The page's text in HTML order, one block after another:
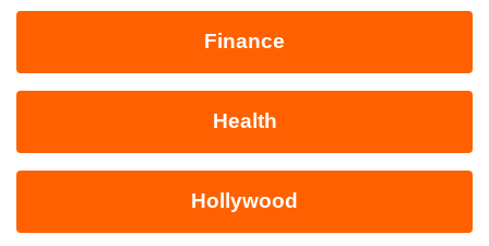
Finance
Health
Hollywood